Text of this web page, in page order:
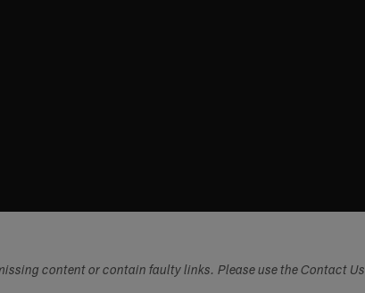
content or contain faulty links. Please use the Contact Us